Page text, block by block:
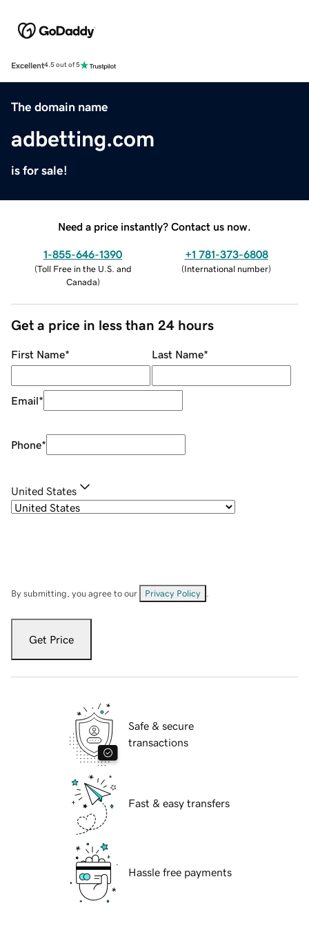
Excellent4.5 out of 5
The domain name
adbetting.com
is for sale!
Need a price instantly? Contact us now.
1-855-646-1390
(Toll Free in the U.S. and
Canada)
+1 781-373-6808
(International number)
Get a price in less than 24 hours
First Name* Last Name*
Email*
Phone*
United States
By submitting, you agree to our Privacy Policy
Get Price
Safe & secure
transactions
Fast & easy transfers
Hassle free payments